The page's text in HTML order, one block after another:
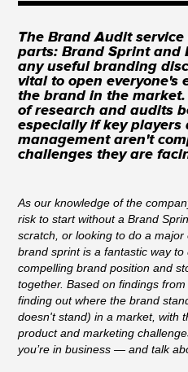
The Brand Audit
parts: Brand Sprint and
any useful branding
vital to open everyone's
the brand in the
of research and audits
especially if key players
management aren't
challenges they are
As our knowledge of the
risk to start without a Brand
scratch, or looking to do a
brand sprint is a fantastic way
compelling brand position and
together. Based on findings
finding out where the brand
doesn't stand) in a market, with
product and marketing
you’re in business — and talk